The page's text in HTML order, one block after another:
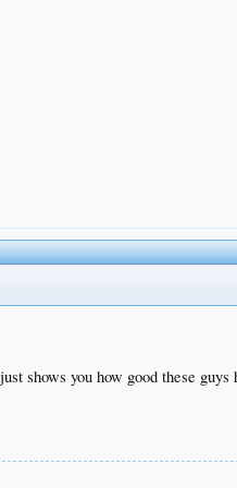
shows you how good these guys